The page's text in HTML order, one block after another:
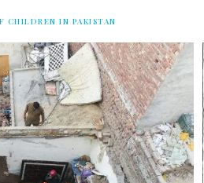
CHILDREN IN PAKISTAN